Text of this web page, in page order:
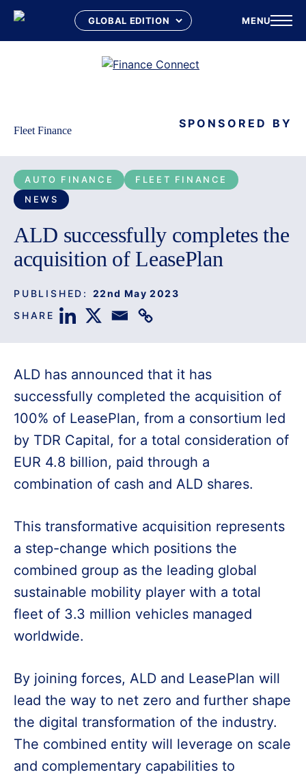
MENU
Fleet Finance SPONSORED BY
AUTO FINANCE
FLEET FINANCE
NEWS
ALD successfully completes the
acquisition of LeasePlan
PUBLISHED: 22nd May 2023
SHARE
ALD has announced that it has
successfully completed the acquisition of
100% of LeasePlan, from a consortium led
by TDR Capital, for a total consideration of
EUR 4.8 billion, paid through a
combination of cash and ALD shares.
This transformative acquisition represents
a step-change which positions the
combined group as the leading global
sustainable mobility player with a total
fleet of 3.3 million vehicles managed
worldwide.
By joining forces, ALD and LeasePlan will
lead the way to net zero and further shape
the digital transformation of the industry.
The combined entity will leverage on scale
and complementary capabilities to